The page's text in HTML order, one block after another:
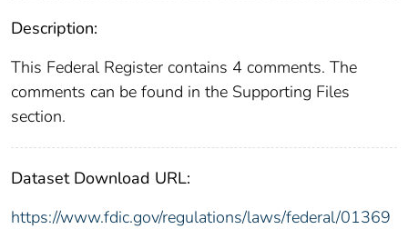
Description:
This Federal Register contains 4 comments. The
comments can be found in the Supporting Files
section.
Dataset Download URL:
https://www.fdic.gov/regulations/laws/federal/01369